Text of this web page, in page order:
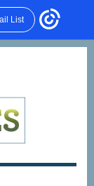
List